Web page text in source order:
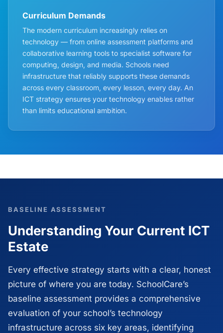
Curriculum Demands
The modern curriculum increasingly relies on
technology — from online assessment platforms and
collaborative learning tools to specialist software for
computing, design, and media. Schools need
infrastructure that reliably supports these demands
across every classroom, every lesson, every day. An
ICT strategy ensures your technology enables rather
than limits educational ambition.
BASELINE ASSESSMENT
Understanding Your Current ICT
Estate
Every effective strategy starts with a clear, honest
picture of where you are today. SchoolCare’s
baseline assessment provides a comprehensive
evaluation of your school’s technology
infrastructure across six key areas, identifying